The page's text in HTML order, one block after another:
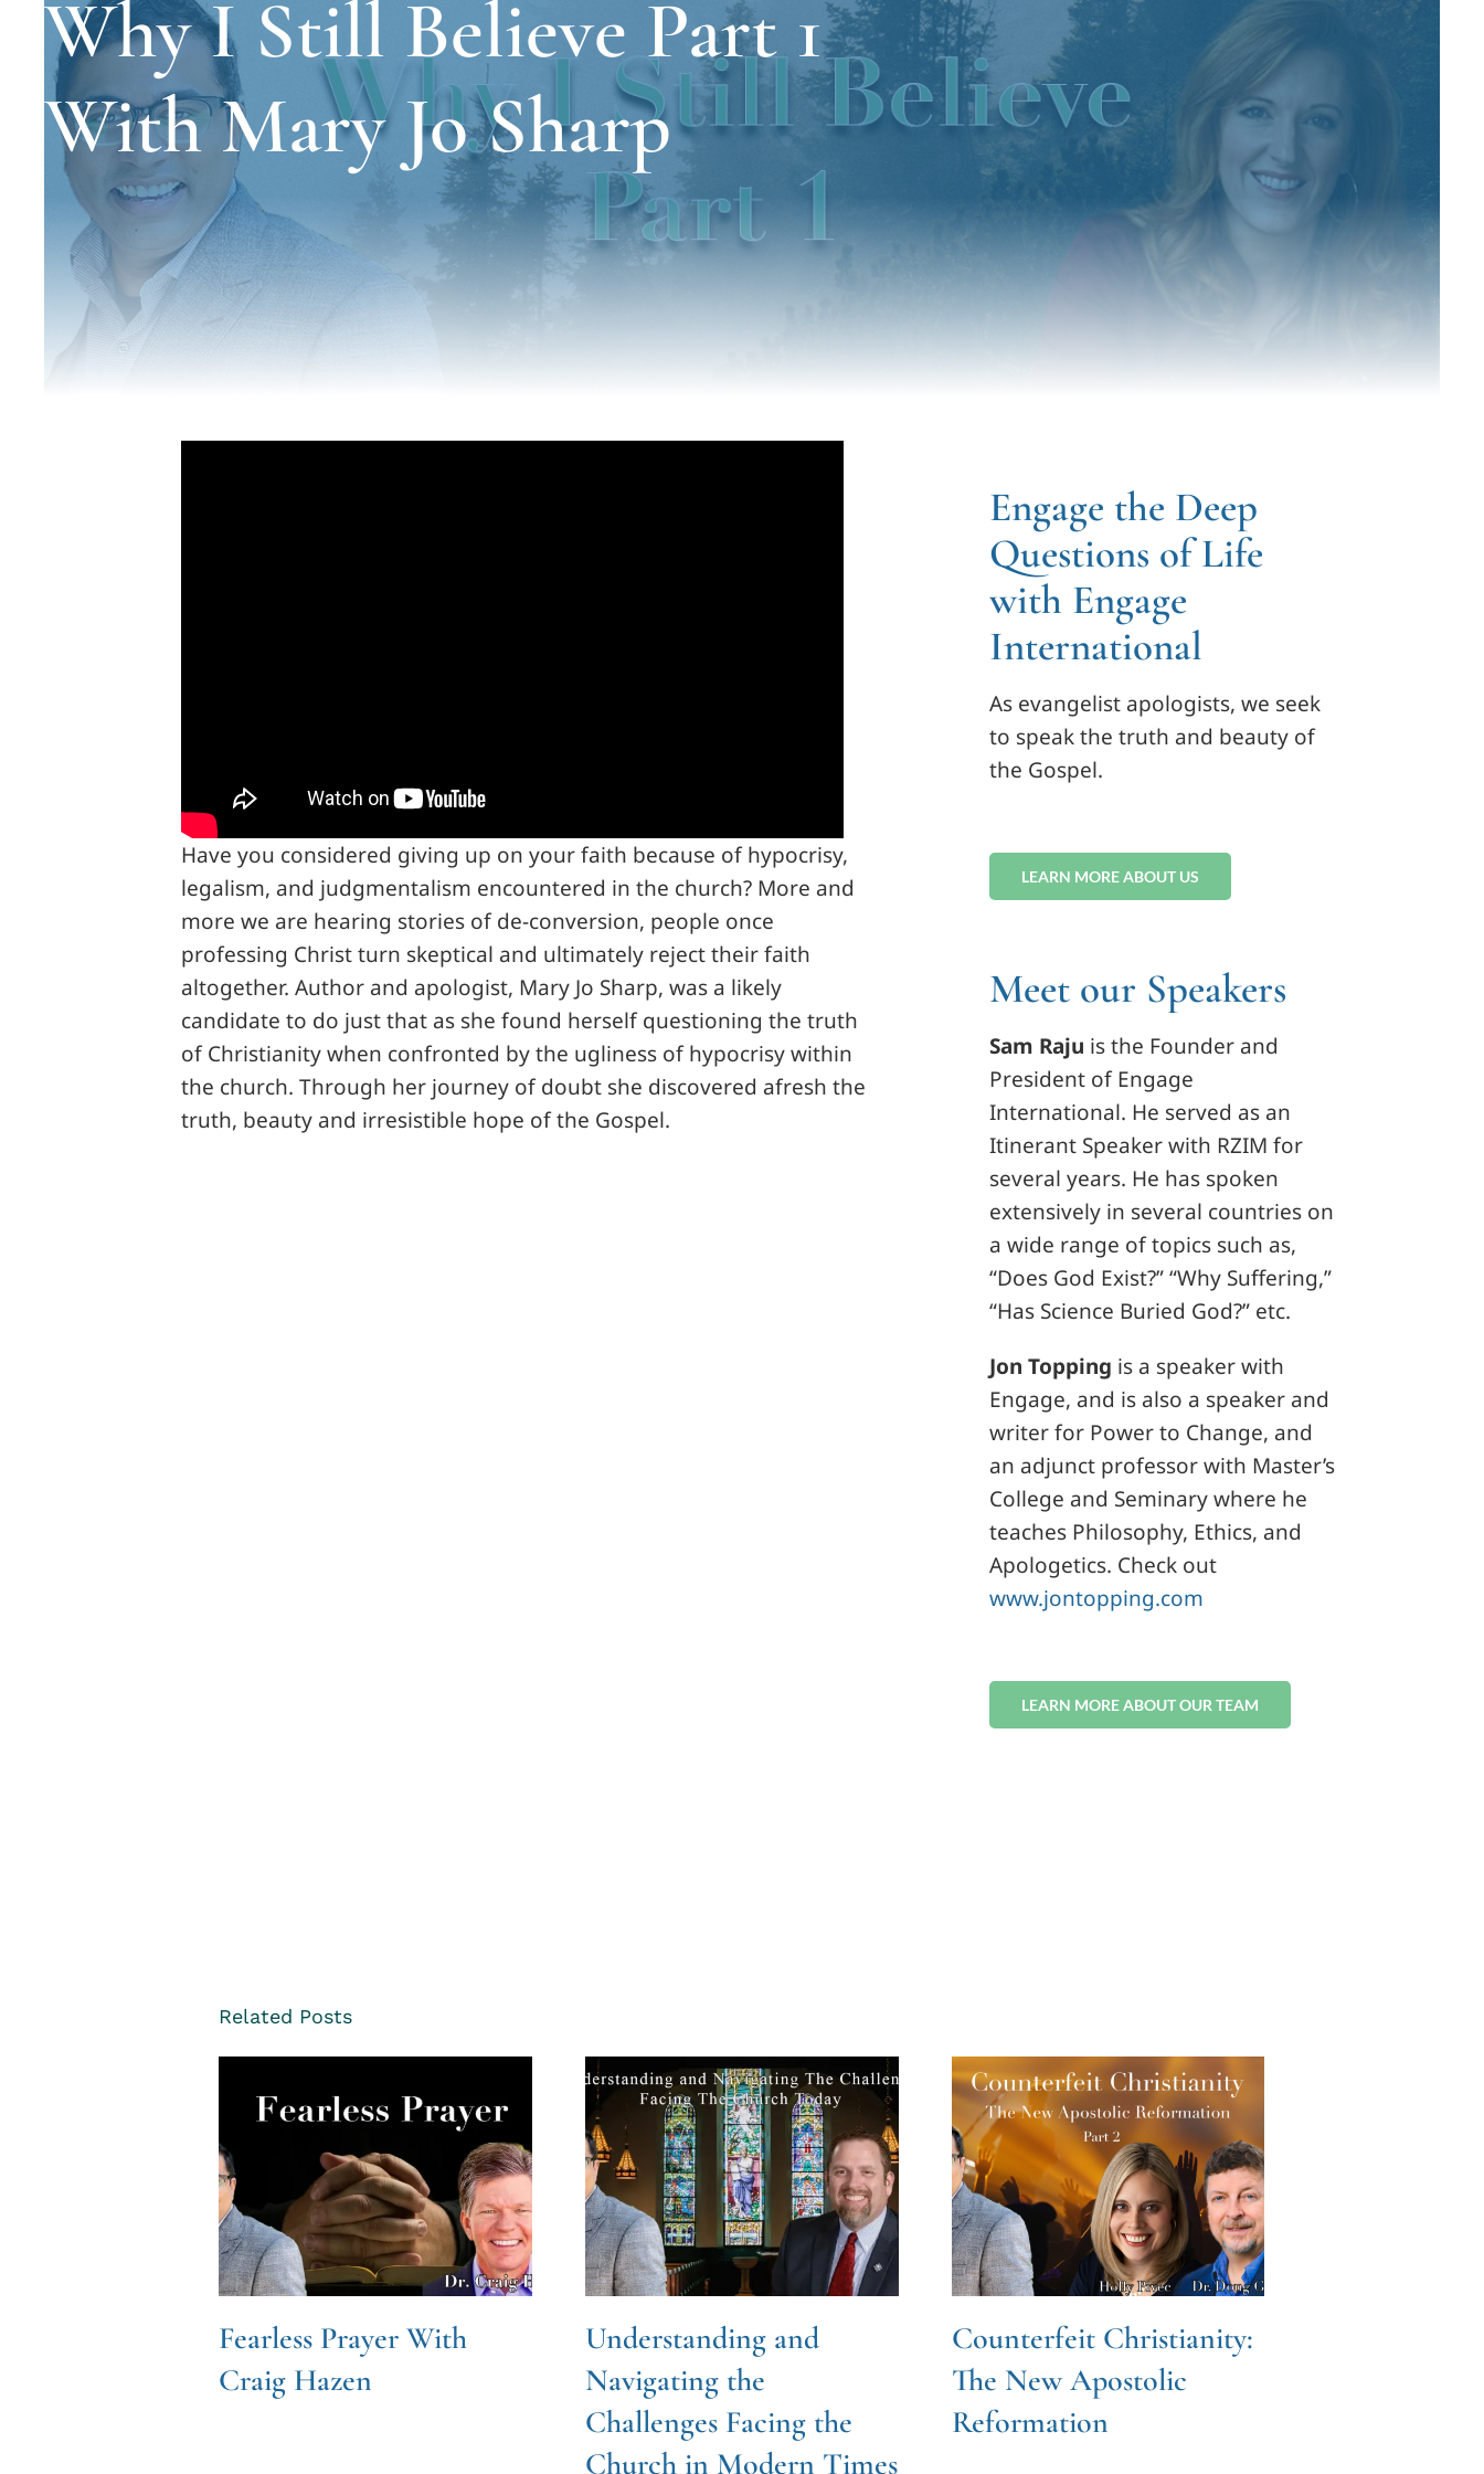
Why I Still Believe Part 1
With Mary Jo Sharp
Have you considered giving up on your faith because of hypocrisy,
legalism, and judgmentalism encountered in the church? More and
more we are hearing stories of de-conversion, people once
professing Christ turn skeptical and ultimately reject their faith
altogether. Author and apologist, Mary Jo Sharp, was a likely
candidate to do just that as she found herself questioning the truth
of Christianity when confronted by the ugliness of hypocrisy within
the church. Through her journey of doubt she discovered afresh the
truth, beauty and irresistible hope of the Gospel.
Engage the Deep
Questions of Life
with Engage
International
As evangelist apologists, we seek
to speak the truth and beauty of
the Gospel.
LEARN MORE ABOUT US
Meet our Speakers
Sam Raju is the Founder and
President of Engage
International. He served as an
Itinerant Speaker with RZIM for
several years. He has spoken
extensively in several countries on
a wide range of topics such as,
“Does God Exist?” “Why Suffering,”
“Has Science Buried God?” etc.
Jon Topping is a speaker with
Engage, and is also a speaker and
writer for Power to Change, and
an adjunct professor with Master’s
College and Seminary where he
teaches Philosophy, Ethics, and
Apologetics. Check out
www.jontopping.com
LEARN MORE ABOUT OUR TEAM
Related Posts
Fearless Prayer With
Craig Hazen
Understanding and
Navigating the
Challenges Facing the
Church in Modern Times
Counterfeit Christianity:
The New Apostolic
Reformation